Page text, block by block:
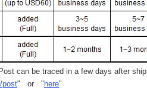
can be traced in a few days after
post" or " here"